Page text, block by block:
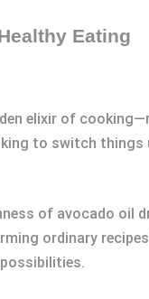
Eating
elixir of
to switch things
of avocado oil
ordinary